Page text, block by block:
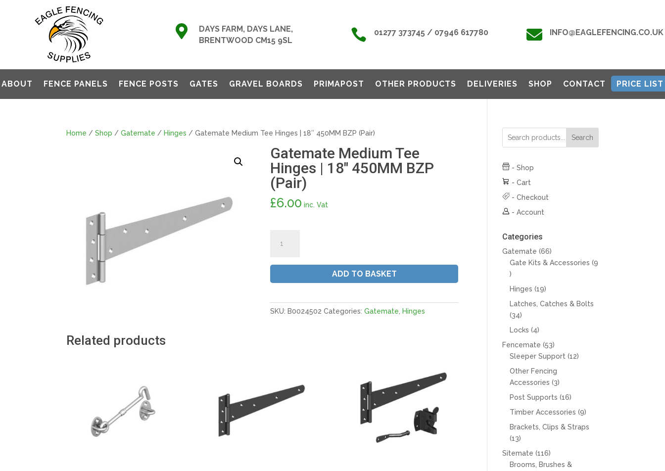

DAYS FARM, DAYS LANE,
BRENTWOOD CM15 9SL
 01277 373745 / 07946 617780  INFO@EAGLEFENCING.CO.UK
ABOUT FENCE PANELS FENCE POSTS GATES GRAVEL BOARDS PRIMAPOST OTHER PRODUCTS DELIVERIES SHOP CONTACT PRICE LIST
Home /Shop /Gatemate / Hinges / Gatemate Medium Tee Hinges | 18″ 450MM BZP (Pair)
Gatemate Medium Tee
Hinges | 18″ 450MM BZP
(Pair)
£6.00 inc. Vat
18"
BZP
ADD TO BASKET
SKU:B0024502 Categories:Gatemate ,Hinges
Related products
Search
-Shop
-Cart
-Checkout
-Account
Categories
Gatemate 6666
products
Gate Kits & Accessories 9
9
products
Hinges 1919
products
Latches, Catches & Bolts
3434
products
Locks 44
products
Fencemate 5353
products
Sleeper Support 1212
Other Fencing
Accessories
33
products
Post Supports 1616
products
Timber Accessories 99
Brackets, Clips & Straps
1313
products
Sitemate 116116
products
Brooms, Brushes &